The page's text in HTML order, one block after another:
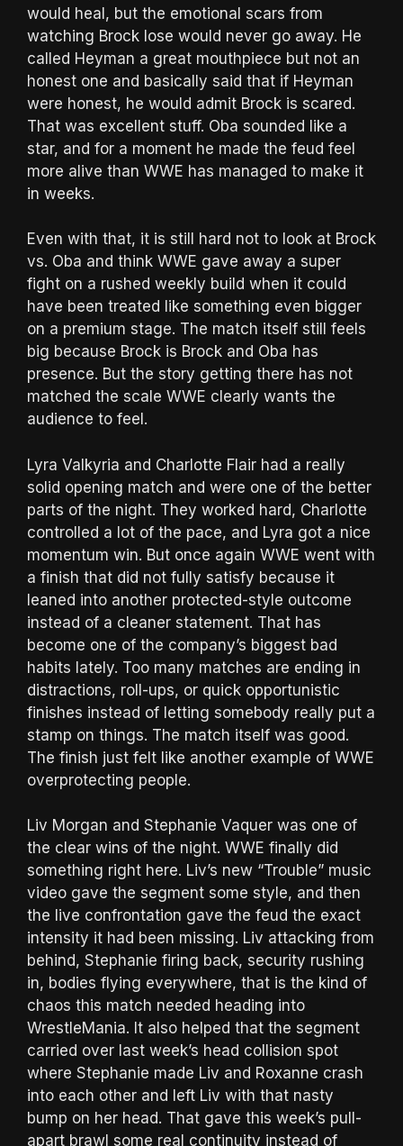
would heal, but the emotional scars from
watching Brock lose would never go away. He
called Heyman a great mouthpiece but not an
honest one and basically said that if Heyman
were honest, he would admit Brock is scared.
That was excellent stuff. Oba sounded like a
star, and for a moment he made the feud feel
more alive than WWE has managed to make it
in weeks.
Even with that, it is still hard not to look at Brock
vs. Oba and think WWE gave away a super
fight on a rushed weekly build when it could
have been treated like something even bigger
on a premium stage. The match itself still feels
big because Brock is Brock and Oba has
presence. But the story getting there has not
matched the scale WWE clearly wants the
audience to feel.
Lyra Valkyria and Charlotte Flair had a really
solid opening match and were one of the better
parts of the night. They worked hard, Charlotte
controlled a lot of the pace, and Lyra got a nice
momentum win. But once again WWE went with
a finish that did not fully satisfy because it
leaned into another protected-style outcome
instead of a cleaner statement. That has
become one of the company’s biggest bad
habits lately. Too many matches are ending in
distractions, roll-ups, or quick opportunistic
finishes instead of letting somebody really put a
stamp on things. The match itself was good.
The finish just felt like another example of WWE
overprotecting people.
Liv Morgan and Stephanie Vaquer was one of
the clear wins of the night. WWE finally did
something right here. Liv’s new “Trouble” music
video gave the segment some style, and then
the live confrontation gave the feud the exact
intensity it had been missing. Liv attacking from
behind, Stephanie firing back, security rushing
in, bodies flying everywhere, that is the kind of
chaos this match needed heading into
WrestleMania. It also helped that the segment
carried over last week’s head collision spot
where Stephanie made Liv and Roxanne crash
into each other and left Liv with that nasty
bump on her head. That gave this week’s pull-
apart brawl some real continuity instead of